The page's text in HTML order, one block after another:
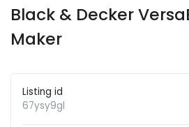
Black & Decker
Maker
Listing id
67ysy9gl